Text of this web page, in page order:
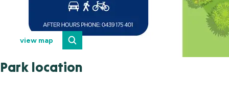
view map
Park location